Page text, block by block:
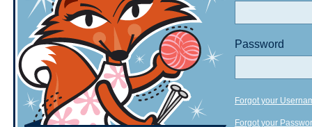
Password
Forgot your
Forgot your